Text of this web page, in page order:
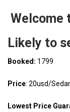
Welcome
Likely to
Booked: 1799
Price: 20usd/
Lowest Price